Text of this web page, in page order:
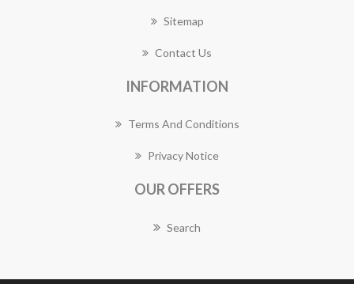
Sitemap
Contact Us
INFORMATION
Terms And Conditions
Privacy Notice
OUR OFFERS
Search